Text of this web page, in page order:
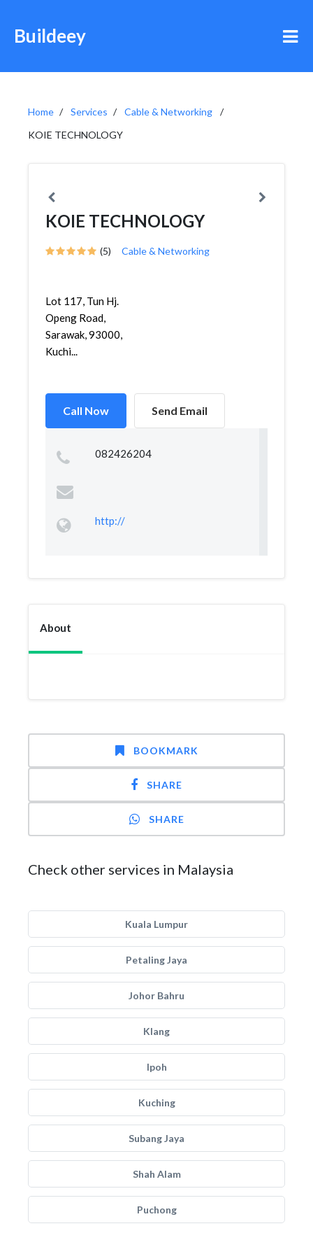
Buildeey
Home Services
Cable & Networking
KOIE TECHNOLOGY
KOIE TECHNOLOGY
(5) Cable & Networking
Lot 117, Tun Hj.
Openg Road,
Sarawak, 93000,
Kuchi...
Call Now Send Email
082426204
http://
About
BOOKMARK
SHARE
SHARE
Check other services in Malaysia
Kuala Lumpur
Petaling Jaya
Johor Bahru
Klang
Ipoh
Kuching
Subang Jaya
Shah Alam
Puchong